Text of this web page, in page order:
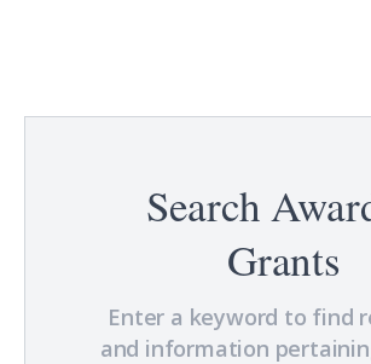
Search
Grants
Enter a keyword to find
and information